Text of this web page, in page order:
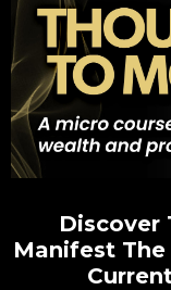
Discover
Manifest The